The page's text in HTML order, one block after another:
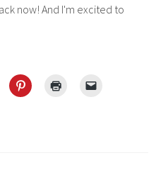
now! And I'm excited to